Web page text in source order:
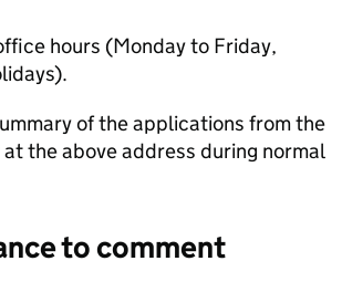
hours (Monday to Friday,
of the applications from the
the above address during normal
to comment